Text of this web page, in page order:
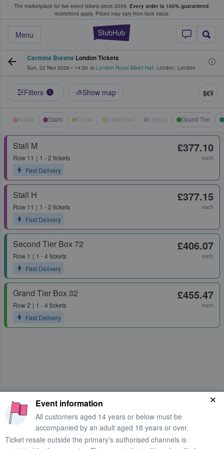
The marketplace for live event tickets since 2009. Every order is 100% guaranteed;
restrictions apply. Prices may vary from face value.
StubHub –
Menu
Fans Buy & Sell Tickets
Carmina Burana London Tickets
Sun, 22 Nov 2026 • 14:30 at London Royal Albert Hall, London, London
Filters 1 Show map $€¥
Arena Stalls Circle Restricted Loggia Grand Tier
Stall M
Row 11
1 - 2 tickets
Fast Delivery
£377.10
each
Stall H
Row 11
1 - 2 tickets
Fast Delivery
£377.15
each
Second Tier Box 72
Row 1
1 - 4 tickets
Fast Delivery
£406.07
each
Grand Tier Box 32
Row2
1 - 4 tickets
Fast Delivery
£455.47
each
Event information
All customers aged 14 years or below must be
accompanied by an adult aged 18 years or over.
Ticket resale outside the primary's authorised channels is